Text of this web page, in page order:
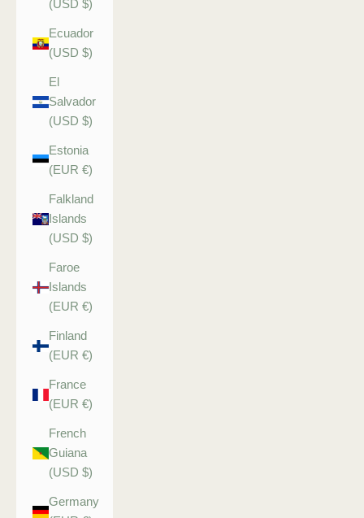
(USD $)
Ecuador
(USD $)
El
Salvador
(USD $)
Estonia
(EUR €)
Falkland
Islands
(USD $)
Faroe
Islands
(EUR €)
Finland
(EUR €)
France
(EUR €)
French
Guiana
(USD $)
Germany